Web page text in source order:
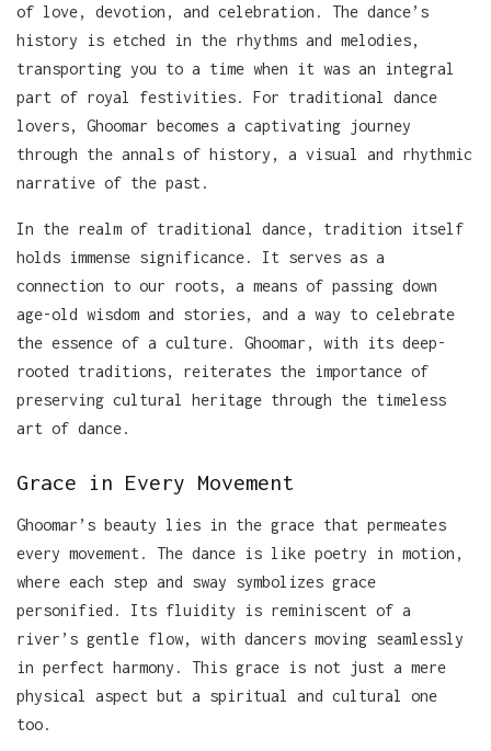
of love, devotion, and celebration. The dance’s
history is etched in the rhythms and melodies,
transporting you to a time when it was an integral
part of royal festivities. For traditional dance
lovers, Ghoomar becomes a captivating journey
through the annals of history, a visual and rhythmic
narrative of the past.
In the realm of traditional dance, tradition itself
holds immense significance. It serves as a
connection to our roots, a means of passing down
age-old wisdom and stories, and a way to celebrate
the essence of a culture. Ghoomar, with its deep-
rooted traditions, reiterates the importance of
preserving cultural heritage through the timeless
art of dance.
Grace in Every Movement
Ghoomar’s beauty lies in the grace that permeates
every movement. The dance is like poetry in motion,
where each step and sway symbolizes grace
personified. Its fluidity is reminiscent of a
river’s gentle flow, with dancers moving seamlessly
in perfect harmony. This grace is not just a mere
physical aspect but a spiritual and cultural one
too.